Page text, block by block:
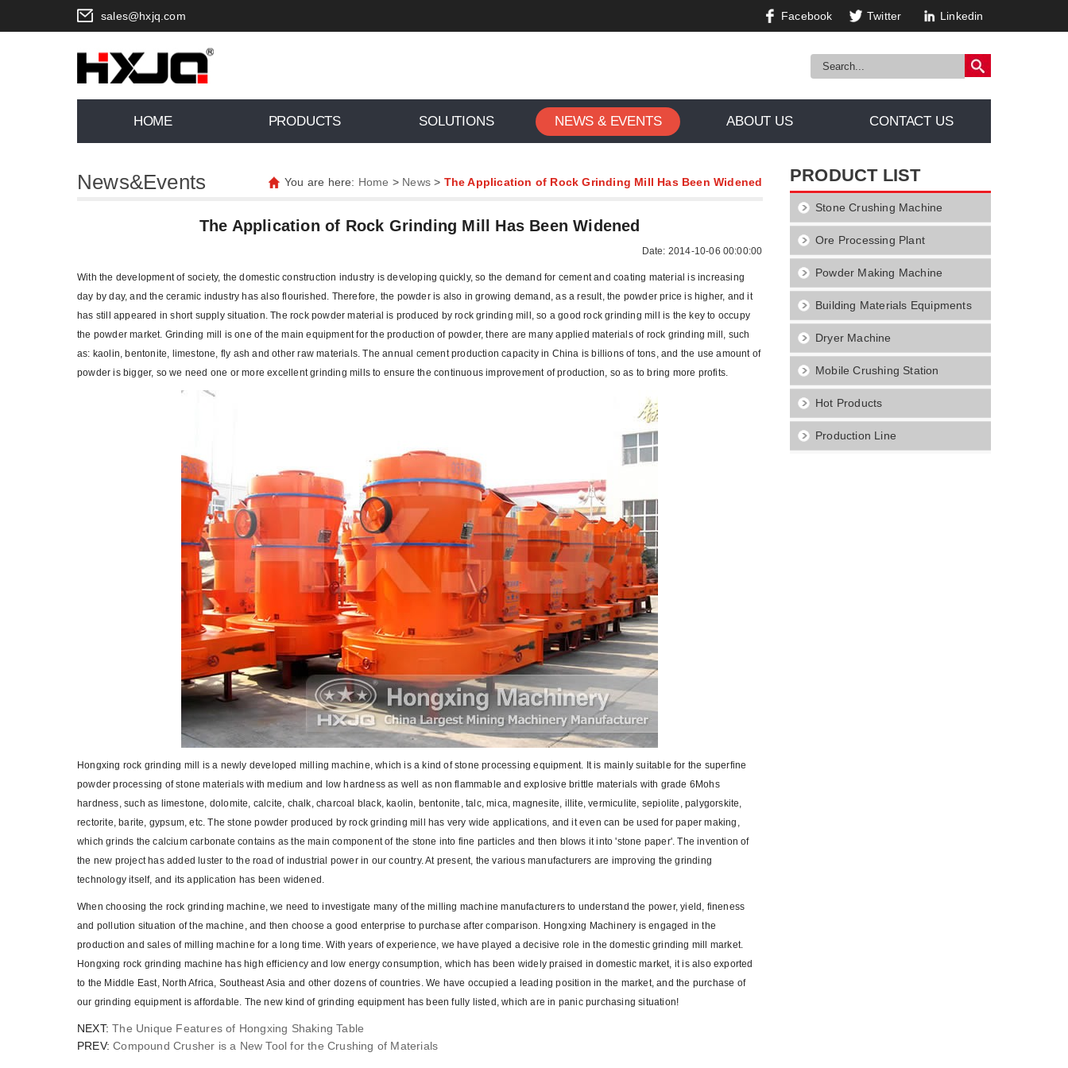
sales@hxjq.com Facebook Twitter Linkedin
HOME PRODUCTS SOLUTIONS NEWS & EVENTS ABOUT US CONTACT US
News&Events You are here: Home > News > The Application of Rock Grinding Mill Has Been Widened
The Application of Rock Grinding Mill Has Been Widened
Date: 2014-10-06 00:00:00
With the development of society, the domestic construction industry is developing quickly, so the demand for cement and coating material is increasing
day by day, and the ceramic industry has also flourished. Therefore, the powder is also in growing demand, as a result, the powder price is higher, and it
has still appeared in short supply situation. The rock powder material is produced by rock grinding mill, so a good rock grinding mill is the key to occupy
the powder market. Grinding mill is one of the main equipment for the production of powder, there are many applied materials of rock grinding mill, such
as: kaolin, bentonite, limestone, fly ash and other raw materials. The annual cement production capacity in China is billions of tons, and the use amount of
powder is bigger, so we need one or more excellent grinding mills to ensure the continuous improvement of production, so as to bring more profits.
Hongxing rock grinding mill is a newly developed milling machine, which is a kind of stone processing equipment. It is mainly suitable for the superfine
powder processing of stone materials with medium and low hardness as well as non flammable and explosive brittle materials with grade 6Mohs
hardness, such as limestone, dolomite, calcite, chalk, charcoal black, kaolin, bentonite, talc, mica, magnesite, illite, vermiculite, sepiolite, palygorskite,
rectorite, barite, gypsum, etc. The stone powder produced by rock grinding mill has very wide applications, and it even can be used for paper making,
which grinds the calcium carbonate contains as the main component of the stone into fine particles and then blows it into 'stone paper'. The invention of
the new project has added luster to the road of industrial power in our country. At present, the various manufacturers are improving the grinding
technology itself, and its application has been widened.
When choosing the rock grinding machine, we need to investigate many of the milling machine manufacturers to understand the power, yield, fineness
and pollution situation of the machine, and then choose a good enterprise to purchase after comparison. Hongxing Machinery is engaged in the
production and sales of milling machine for a long time. With years of experience, we have played a decisive role in the domestic grinding mill market.
Hongxing rock grinding machine has high efficiency and low energy consumption, which has been widely praised in domestic market, it is also exported
to the Middle East, North Africa, Southeast Asia and other dozens of countries. We have occupied a leading position in the market, and the purchase of
our grinding equipment is affordable. The new kind of grinding equipment has been fully listed, which are in panic purchasing situation!
NEXT:The Unique Features of Hongxing Shaking Table
PREV:Compound Crusher is a New Tool for the Crushing of Materials
PRODUCT LIST
Stone Crushing Machine
Ore Processing Plant
Powder Making Machine
Building Materials Equipments
Dryer Machine
Mobile Crushing Station
Hot Products
Production Line